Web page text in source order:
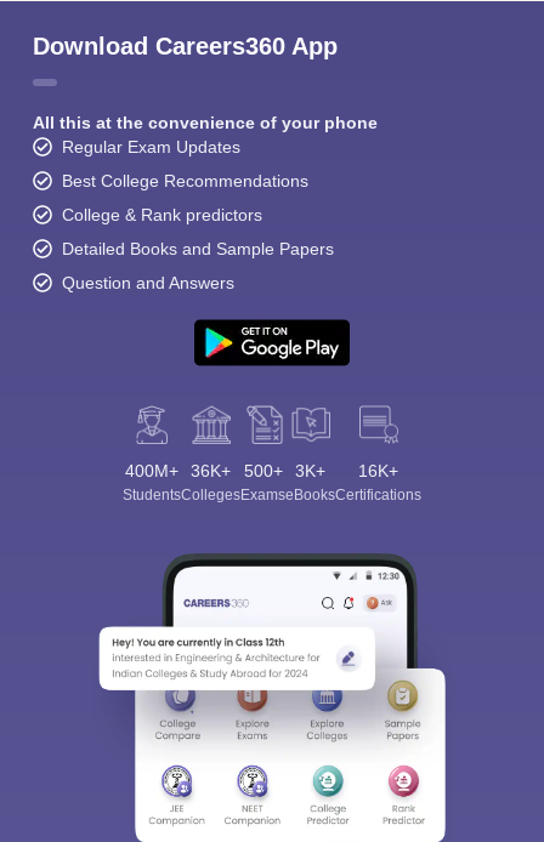
Download Careers360 App
All this at the convenience of your phone
Regular Exam Updates
Best College Recommendations
College & Rank predictors
Detailed Books and Sample Papers
Question and Answers
400M+
Students
36K+
Colleges
500+
Exams
3K+
eBooks
16K+
Certifications